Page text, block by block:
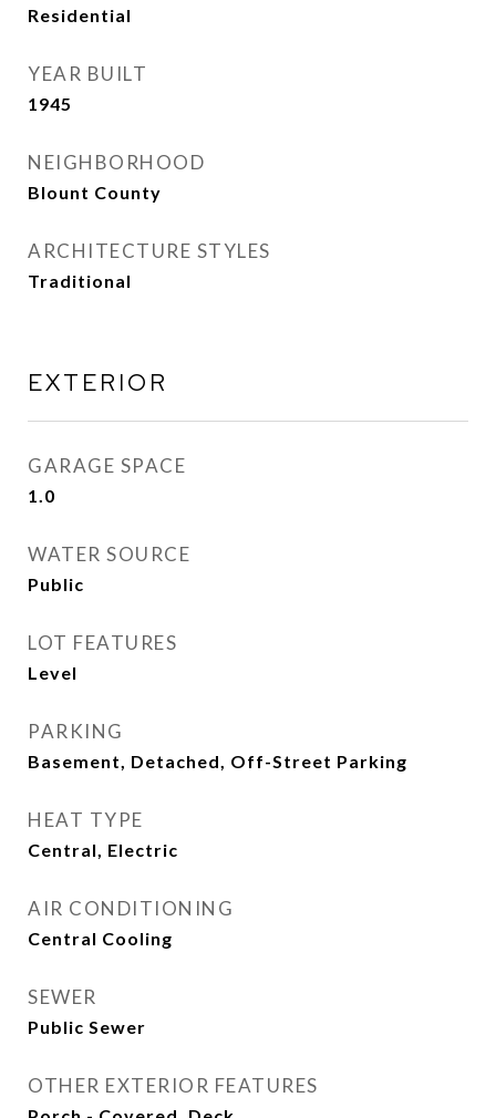
Residential
YEAR BUILT
1945
NEIGHBORHOOD
Blount County
ARCHITECTURE STYLES
Traditional
EXTERIOR
GARAGE SPACE
1.0
WATER SOURCE
Public
LOT FEATURES
Level
PARKING
Basement, Detached, Off-Street Parking
HEAT TYPE
Central, Electric
AIR CONDITIONING
Central Cooling
SEWER
Public Sewer
OTHER EXTERIOR FEATURES